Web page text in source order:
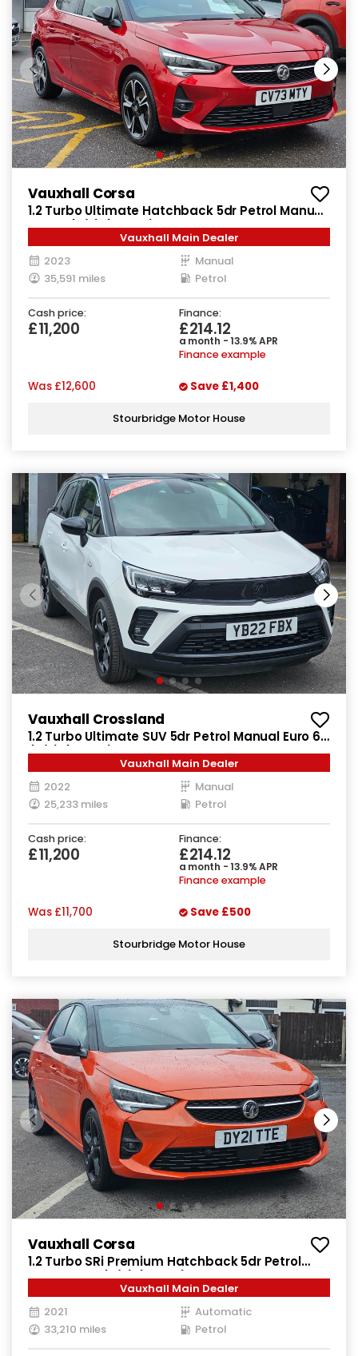
Vauxhall Corsa
1.2 Turbo Ultimate Hatchback 5dr Petrol Manual
Euro 6 (s/s) (100 ps)
Vauxhall Main Dealer
2023
Manual
35,591 miles
Petrol
Cash price:
£11,200
Finance:
£214.12
a month - 13.9% APR
Finance example
Was £12,600 Save £1,400
Stourbridge Motor House
Vauxhall Crossland
1.2 Turbo Ultimate SUV 5dr Petrol Manual Euro 6
(s/s) (130 ps)
Vauxhall Main Dealer
2022
Manual
25,233 miles
Petrol
Cash price:
£11,200
Finance:
£214.12
a month - 13.9% APR
Finance example
Was £11,700 Save £500
Stourbridge Motor House
Vauxhall Corsa
1.2 Turbo SRi Premium Hatchback 5dr Petrol
Auto Euro 6 (s/s) (130 ps)
Vauxhall Main Dealer
2021
Automatic
33,210 miles
Petrol